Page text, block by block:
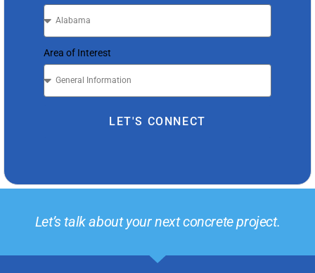
Area of Interest
LET'S CONNECT
Let’s talk about your next concrete project.